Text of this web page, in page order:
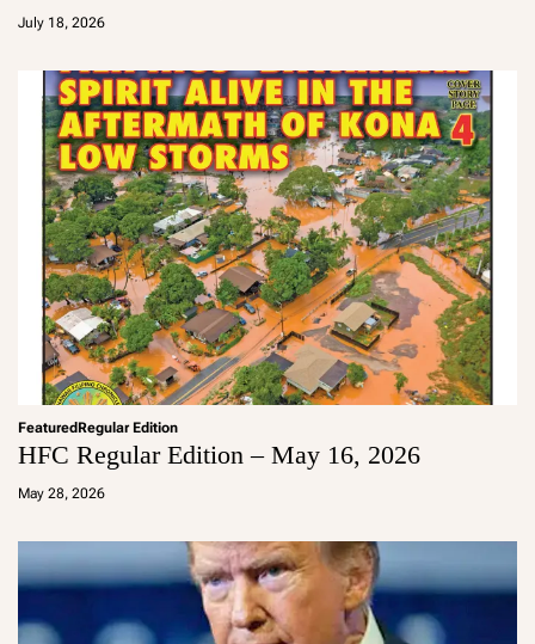
July 18, 2026
m
FeaturedRegular Edition
HFC Regular Edition – May 16, 2026
May 28, 2026
a